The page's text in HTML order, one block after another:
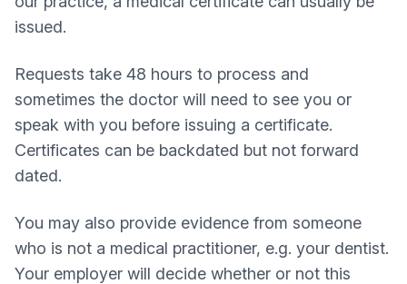
issued.
Requests take 48 hours to process and
sometimes the doctor will need to see you or
speak with you before issuing a certificate.
Certificates can be backdated but not forward
dated.
You may also provide evidence from someone
who is not a medical practitioner, e.g. your dentist.
Your employer will decide whether or not this